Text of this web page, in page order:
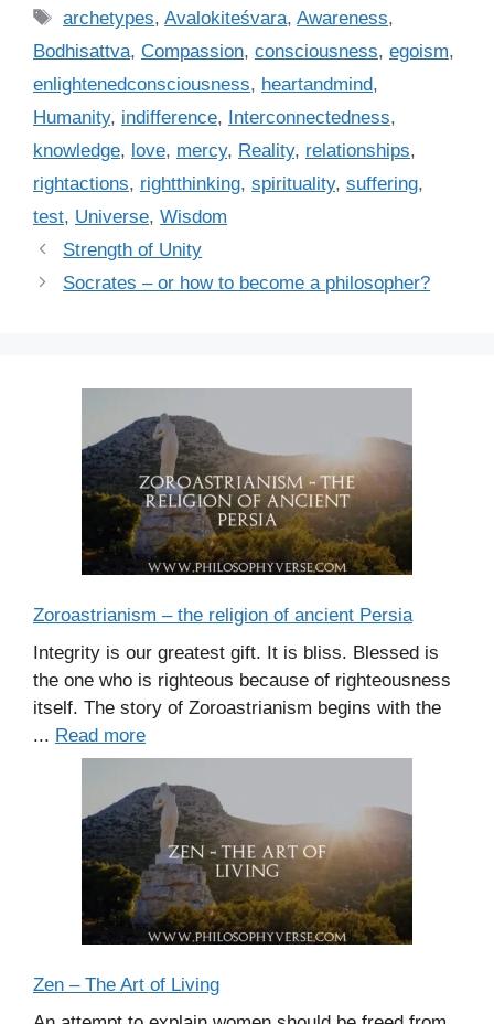
e
g
o
r
i
s
T
a
s
archetypes,Avalokiteśvara,Awareness,
Bodhisattva, Compassion, consciousness, egoism,
enlightenedconsciousness, heartandmind,
Humanity, indifference, Interconnectedness,
knowledge, love, mercy, Reality, relationships,
rightactions, rightthinking, spirituality, suffering,
test, Universe, Wisdom
Strength of Unity
Socrates – or how to become a philosopher?
Zoroastrianism – the religion of ancient Persia
Integrity is our greatest gift. It is bliss. Blessed is
the one who is righteous because of righteousness
itself. The story of Zoroastrianism begins with the
... Read more
Zen – The Art of Living